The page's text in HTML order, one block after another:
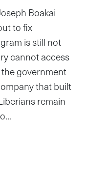
Boakai
to fix
is still not
cannot access
government
that built
remain